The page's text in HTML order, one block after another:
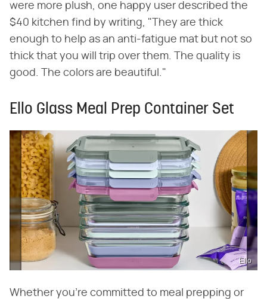
were more plush, one happy user described the
$40 kitchen find by writing, "They are thick
enough to help as an anti-fatigue mat but not so
thick that you will trip over them. The quality is
good. The colors are beautiful."
Ello Glass Meal Prep Container Set
Ello
Whether you're committed to meal prepping or